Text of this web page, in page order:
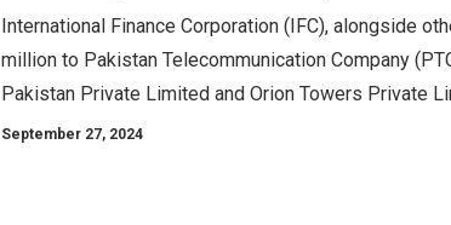
International Finance Corporation (IFC), alongside
million to Pakistan Telecommunication Company
Pakistan Private Limited and Orion Towers Private
September 27, 2024